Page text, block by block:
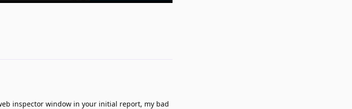
inspector window in your initial report, my bad